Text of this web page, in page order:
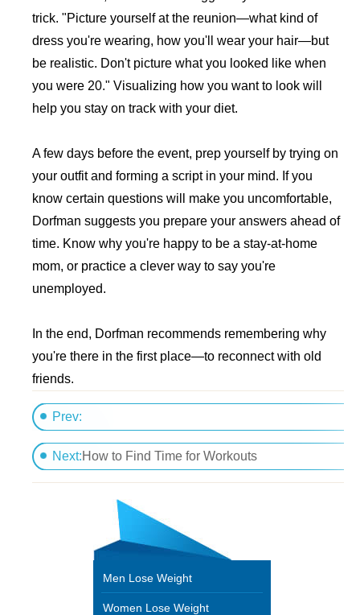
trick. "Picture yourself at the reunion—what kind of
dress you're wearing, how you'll wear your hair—but
be realistic. Don't picture what you looked like when
you were 20." Visualizing how you want to look will
help you stay on track with your diet.
A few days before the event, prep yourself by trying on
your outfit and forming a script in your mind. If you
know certain questions will make you uncomfortable,
Dorfman suggests you prepare your answers ahead of
time. Know why you're happy to be a stay-at-home
mom, or practice a clever way to say you're
unemployed.
In the end, Dorfman recommends remembering why
you're there in the first place—to reconnect with old
friends.
Prev:
Road Trip! Eat HealthyAnywhere
Next:How to Find Time for Workouts
Men Lose Weight
Women Lose Weight